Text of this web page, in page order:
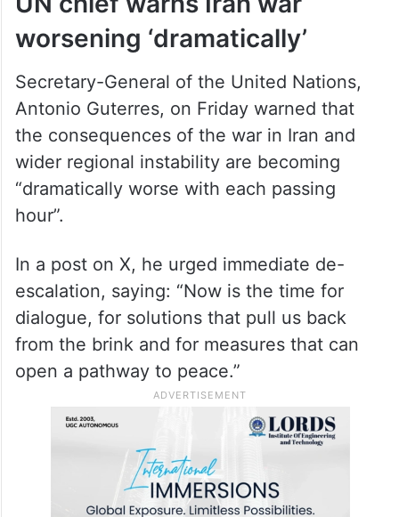
worsening ‘dramatically’
Secretary-General of the United Nations,
Antonio Guterres, on Friday warned that
the consequences of the war in Iran and
wider regional instability are becoming
“dramatically worse with each passing
hour”.
In a post on X, he urged immediate de-
escalation, saying: “Now is the time for
dialogue, for solutions that pull us back
from the brink and for measures that can
open a pathway to peace.”